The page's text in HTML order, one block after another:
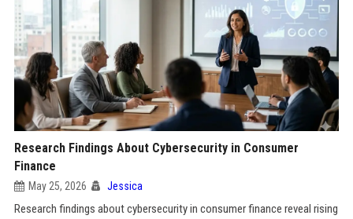
Research Findings About Cybersecurity in Consumer
Finance
May 25, 2026 Jessica
Research findings about cybersecurity in consumer finance reveal rising